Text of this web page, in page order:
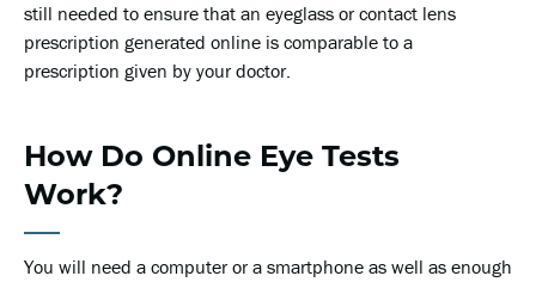
still needed to ensure that an eyeglass or contact lens
prescription generated online is comparable to a
prescription given by your doctor.
How Do Online Eye Tests
Work?
You will need a computer or a smartphone as well as enough